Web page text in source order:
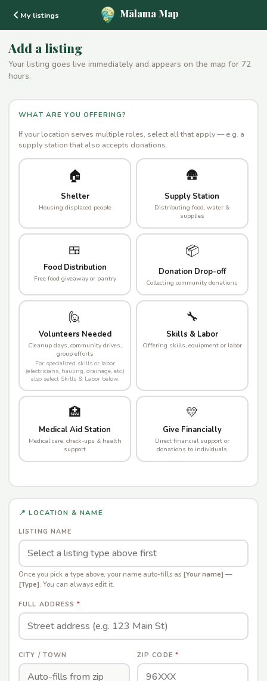
My listings Mālama Map
Add a listing
Your listing goes live immediately and appears on the map for 72
hours.
WHAT ARE YOU OFFERING?
If your location serves multiple roles, select all that apply — e.g. a
supply station that also accepts donations.
🏠
Shelter
Housing displaced people
🛖
Supply Station
Distributing food, water &
supplies
🍱
Food Distribution
Free food giveaway or pantry
📦
Donation Drop-off
Collecting community donations
🙋
Volunteers Needed
Cleanup days, community drives,
group efforts
For specialized skills or labor
(electricians, hauling, drainage, etc.)
also select Skills & Labor below.
🔧
Skills & Labor
Offering skills, equipment or labor
🏥
Medical Aid Station
Medical care, check-ups & health
support
💛
Give Financially
Direct financial support or
donations to individuals
📍 LOCATION & NAME
LISTING NAME
Once you pick a type above, your name auto-fills as [Your name] —
[Type]. You can always edit it.
FULL ADDRESS*
CITY / TOWN ZIP CODE *